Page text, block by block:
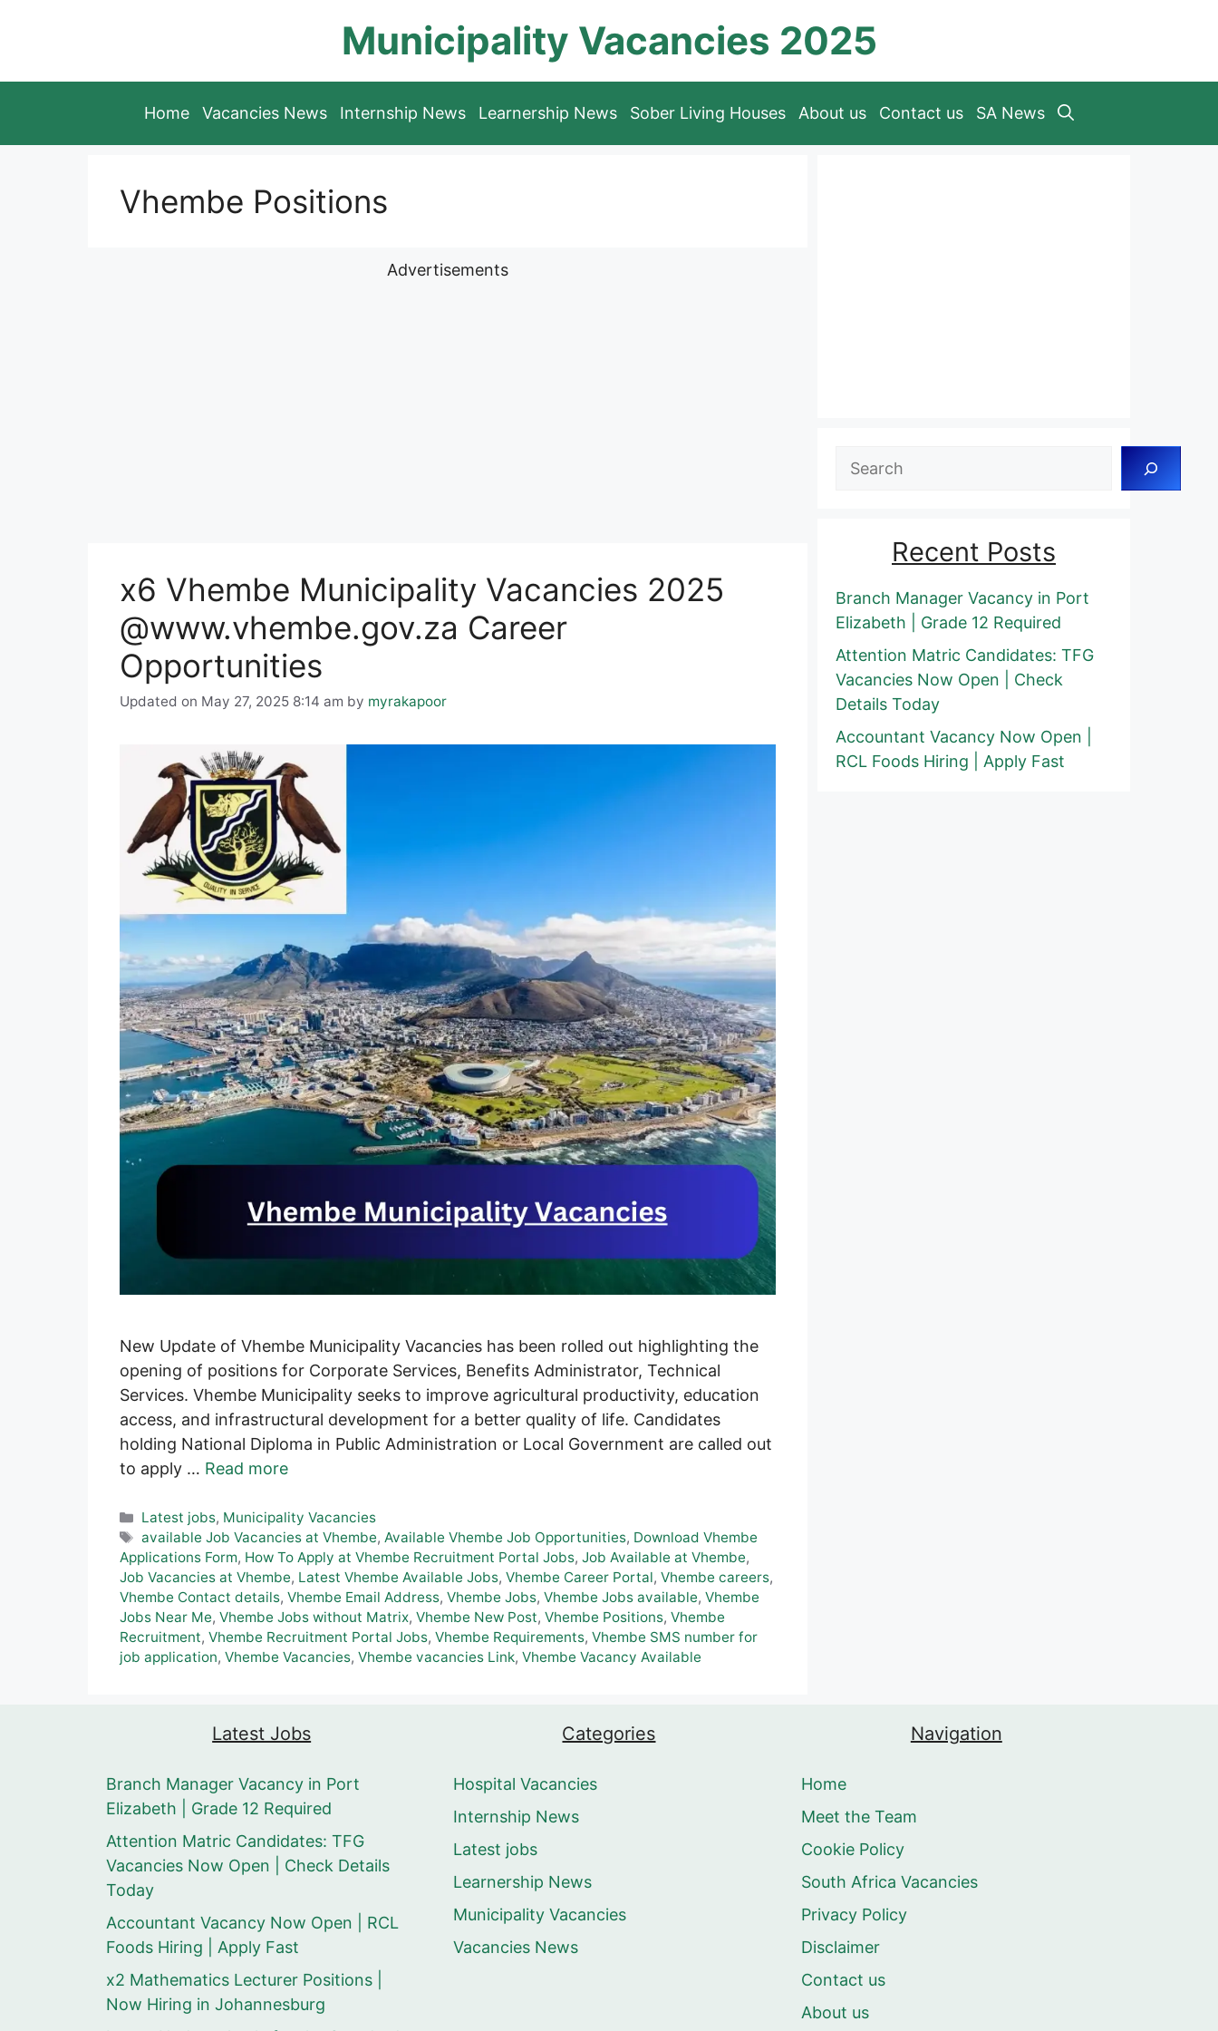
Municipality Vacancies 2025
Home Vacancies News Internship News Learnership News Sober Living Houses About us Contact us SA News
Vhembe Positions
Advertisements
x6 Vhembe Municipality Vacancies 2025
@www.vhembe.gov.za Career
Opportunities
Updated on May 27, 2025 8:14 am by myrakapoor
New Update of Vhembe Municipality Vacancies has been rolled out highlighting the
opening of positions for Corporate Services, Benefits Administrator, Technical
Services. Vhembe Municipality seeks to improve agricultural productivity, education
access, and infrastructural development for a better quality of life. Candidates
holding National Diploma in Public Administration or Local Government are called out
to apply … Read more
Categories
Latest jobs, Municipality Vacancies
Tags
available Job Vacancies at Vhembe,Available Vhembe Job Opportunities, Download Vhembe
Applications Form, How To Apply at Vhembe Recruitment Portal Jobs, Job Available at Vhembe,
Job Vacancies at Vhembe, Latest Vhembe Available Jobs, Vhembe Career Portal, Vhembe careers,
Vhembe Contact details, Vhembe Email Address, Vhembe Jobs, Vhembe Jobs available, Vhembe
Jobs Near Me, Vhembe Jobs without Matrix, Vhembe New Post, Vhembe Positions, Vhembe
Recruitment, Vhembe Recruitment Portal Jobs, Vhembe Requirements, Vhembe SMS number for
job application, Vhembe Vacancies, Vhembe vacancies Link, Vhembe Vacancy Available
Search
Recent Posts
Branch Manager Vacancy in Port
Elizabeth | Grade 12 Required
Attention Matric Candidates: TFG
Vacancies Now Open | Check
Details Today
Accountant Vacancy Now Open |
RCL Foods Hiring | Apply Fast
Latest Jobs
Branch Manager Vacancy in Port
Elizabeth | Grade 12 Required
Attention Matric Candidates: TFG
Vacancies Now Open | Check Details
Today
Accountant Vacancy Now Open | RCL
Foods Hiring | Apply Fast
x2 Mathematics Lecturer Positions |
Now Hiring in Johannesburg
Categories
Hospital Vacancies
Internship News
Latest jobs
Learnership News
Municipality Vacancies
Vacancies News
Navigation
Home
Meet the Team
Cookie Policy
South Africa Vacancies
Privacy Policy
Disclaimer
Contact us
About us